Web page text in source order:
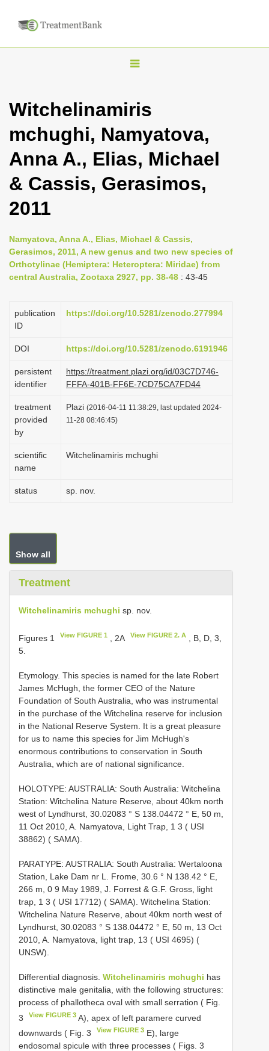
T
g
l
n
a
a
t
i
o
n
Witchelinamiris
mchughi, Namyatova,
Anna A., Elias, Michael
& Cassis, Gerasimos,
2011
Namyatova, Anna A., Elias, Michael & Cassis,
Gerasimos, 2011, A new genus and two new species of
Orthotylinae (Hemiptera: Heteroptera: Miridae) from
central Australia, Zootaxa 2927, pp. 38-48 : 43-45
publication
ID
https://doi.org/10.5281/zenodo.277994
DOI https://doi.org/10.5281/zenodo.6191946
persistent
identifier
https://treatment.plazi.org/id/03C7D746-
FFFA-401B-FF6E-7CD75CA7FD44
treatment
provided
by
Plazi (2016-04-11 11:38:29, last updated 2024-
11-28 08:46:45)
scientific
name
Witchelinamiris mchughi
status sp. nov.
Show all
Treatment
Witchelinamiris mchughi sp. nov.
Figures 1 View FIGURE 1 , 2A View FIGURE 2. A, B, D, 3,
5.
Etymology. This species is named for the late Robert
James McHugh, the former CEO of the Nature
Foundation of South Australia, who was instrumental
in the purchase of the Witchelina reserve for inclusion
in the National Reserve System. It is a great pleasure
for us to name this species for Jim McHugh's
enormous contributions to conservation in South
Australia, which are of national significance.
HOLOTYPE: AUSTRALIA: South Australia: Witchelina
Station: Witchelina Nature Reserve, about 40km north
west of Lyndhurst, 30.02083 ° S 138.04472 ° E, 50 m,
11 Oct 2010, A. Namyatova, Light Trap, 1 3 ( USI
38862) ( SAMA).
PARATYPE: AUSTRALIA: South Australia: Wertaloona
Station, Lake Dam nr L. Frome, 30.6 ° N 138.42 ° E,
266 m, 0 9 May 1989, J. Forrest & G.F. Gross, light
trap, 1 3 ( USI 17712) ( SAMA). Witchelina Station:
Witchelina Nature Reserve, about 40km north west of
Lyndhurst, 30.02083 ° S 138.04472 ° E, 50 m, 13 Oct
2010, A. Namyatova, light trap, 13 ( USI 4695) (
UNSW).
Differential diagnosis. Witchelinamiris mchughi has
distinctive male genitalia, with the following structures:
process of phallotheca oval with small serration ( Fig.
3
View FIGURE 3 A), apex of left paramere curved
downwards ( Fig. 3
View FIGURE 3 E), large
endosomal spicule with three processes ( Figs. 3